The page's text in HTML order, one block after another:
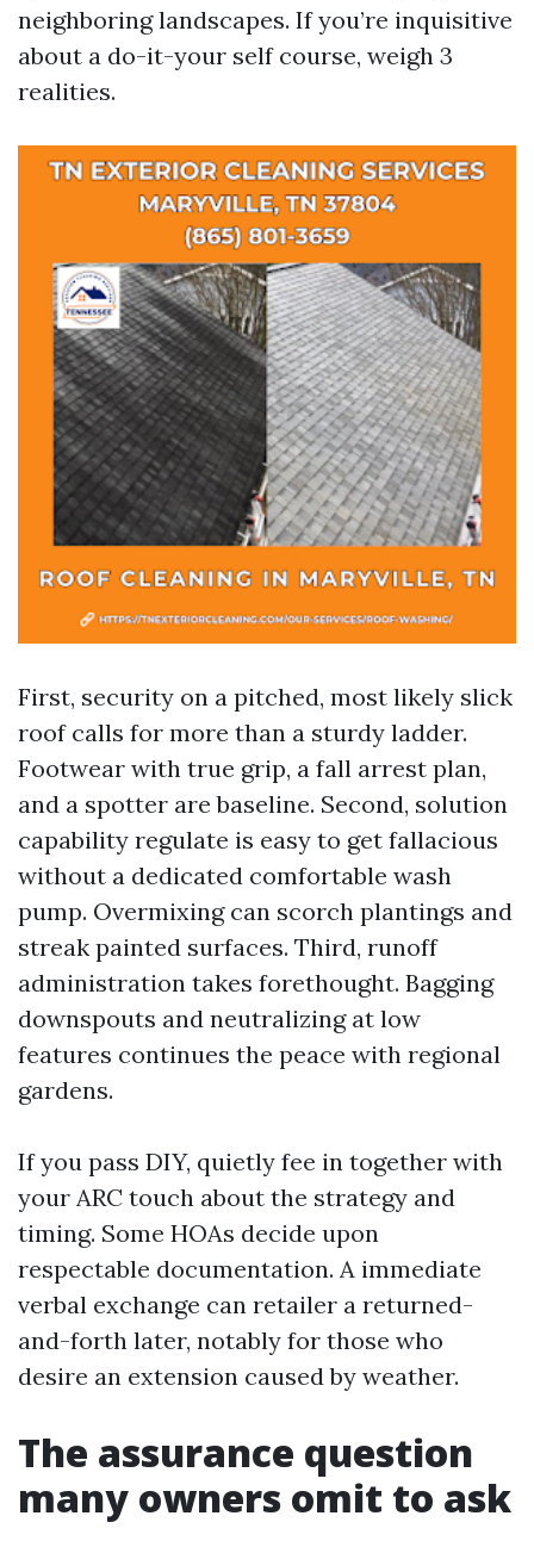
neighboring landscapes. If you’re inquisitive
about a do-it-your self course, weigh 3
realities.
First, security on a pitched, most likely slick
roof calls for more than a sturdy ladder.
Footwear with true grip, a fall arrest plan,
and a spotter are baseline. Second, solution
capability regulate is easy to get fallacious
without a dedicated comfortable wash
pump. Overmixing can scorch plantings and
streak painted surfaces. Third, runoff
administration takes forethought. Bagging
downspouts and neutralizing at low
features continues the peace with regional
gardens.
If you pass DIY, quietly fee in together with
your ARC touch about the strategy and
timing. Some HOAs decide upon
respectable documentation. A immediate
verbal exchange can retailer a returned-
and-forth later, notably for those who
desire an extension caused by weather.
The assurance question
many owners omit to ask